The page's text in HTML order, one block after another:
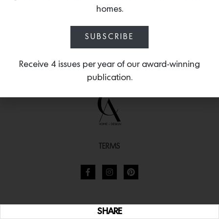
SHARE
TERMS
homes.
SUBSCRIBE
Receive 4 issues per year of our award-winning
publication.